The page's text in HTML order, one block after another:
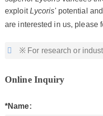
exploitLycoris' potential
are interested in us, please
※ For research or
Online Inquiry
*Name: